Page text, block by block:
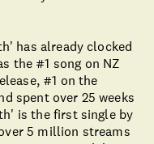
has already clocked
the #1 song on NZ
#1 on the
spent over 25 weeks
is the first single by
5 million streams